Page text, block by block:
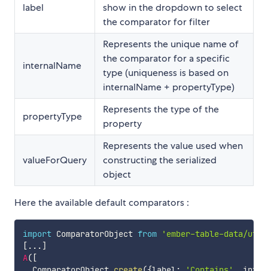
label
show in the dropdown to select
the comparator for filter
internalName
Represents the unique name of
the comparator for a specific
type (uniqueness is based on
internalName + propertyType)
propertyType
Represents the type of the
property
valueForQuery
Represents the value used when
constructing the serialized
object
Here the available default comparators :
import ComparatorObject from
'ember-table-data/
[ ... ]
A( [